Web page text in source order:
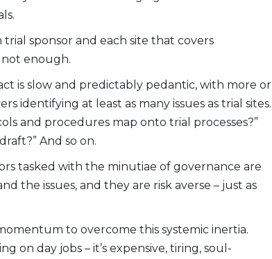
sponsor and each site that covers
not enough.
is slow and predictably pedantic, with more or
identifying at least as many issues as trial sites.
and procedures map onto trial processes?”
And so on.
tasked with the minutiae of governance are
the issues, and they are risk averse – just as
to overcome this systemic inertia.
on day jobs – it’s expensive, tiring, soul-